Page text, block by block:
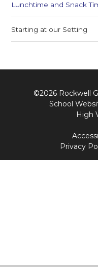
Lunchtime and Snack
Starting at our Setting
©2026 Rockwell
School
High
Privacy